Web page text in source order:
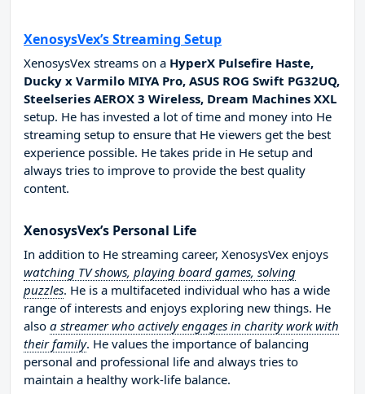
XenosysVex’s Streaming Setup
XenosysVex streams on a HyperX Pulsefire Haste,
Ducky x Varmilo MIYA Pro, ASUS ROG Swift PG32UQ,
Steelseries AEROX 3 Wireless, Dream Machines XXL
setup. He has invested a lot of time and money into He
streaming setup to ensure that He viewers get the best
experience possible. He takes pride in He setup and
always tries to improve to provide the best quality
content.
XenosysVex’s Personal Life
In addition to He streaming career, XenosysVex enjoys
watching TV shows, playing board games, solving
puzzles. He is a multifaceted individual who has a wide
range of interests and enjoys exploring new things. He
also a streamer who actively engages in charity work with
their family. He values the importance of balancing
personal and professional life and always tries to
maintain a healthy work-life balance.